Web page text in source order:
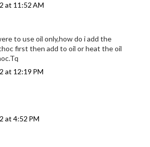
at 11:52 AM
to use oil only,how do i add the
first then add to oil or heat the oil
at 12:19 PM
at 4:52 PM